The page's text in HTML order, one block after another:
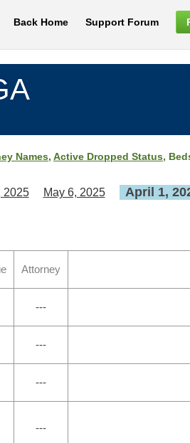
Back Home Support Forum
Names, Active Dropped Status,
2025 May 6, 2025 April 1,
Attorney
---
---
---
---